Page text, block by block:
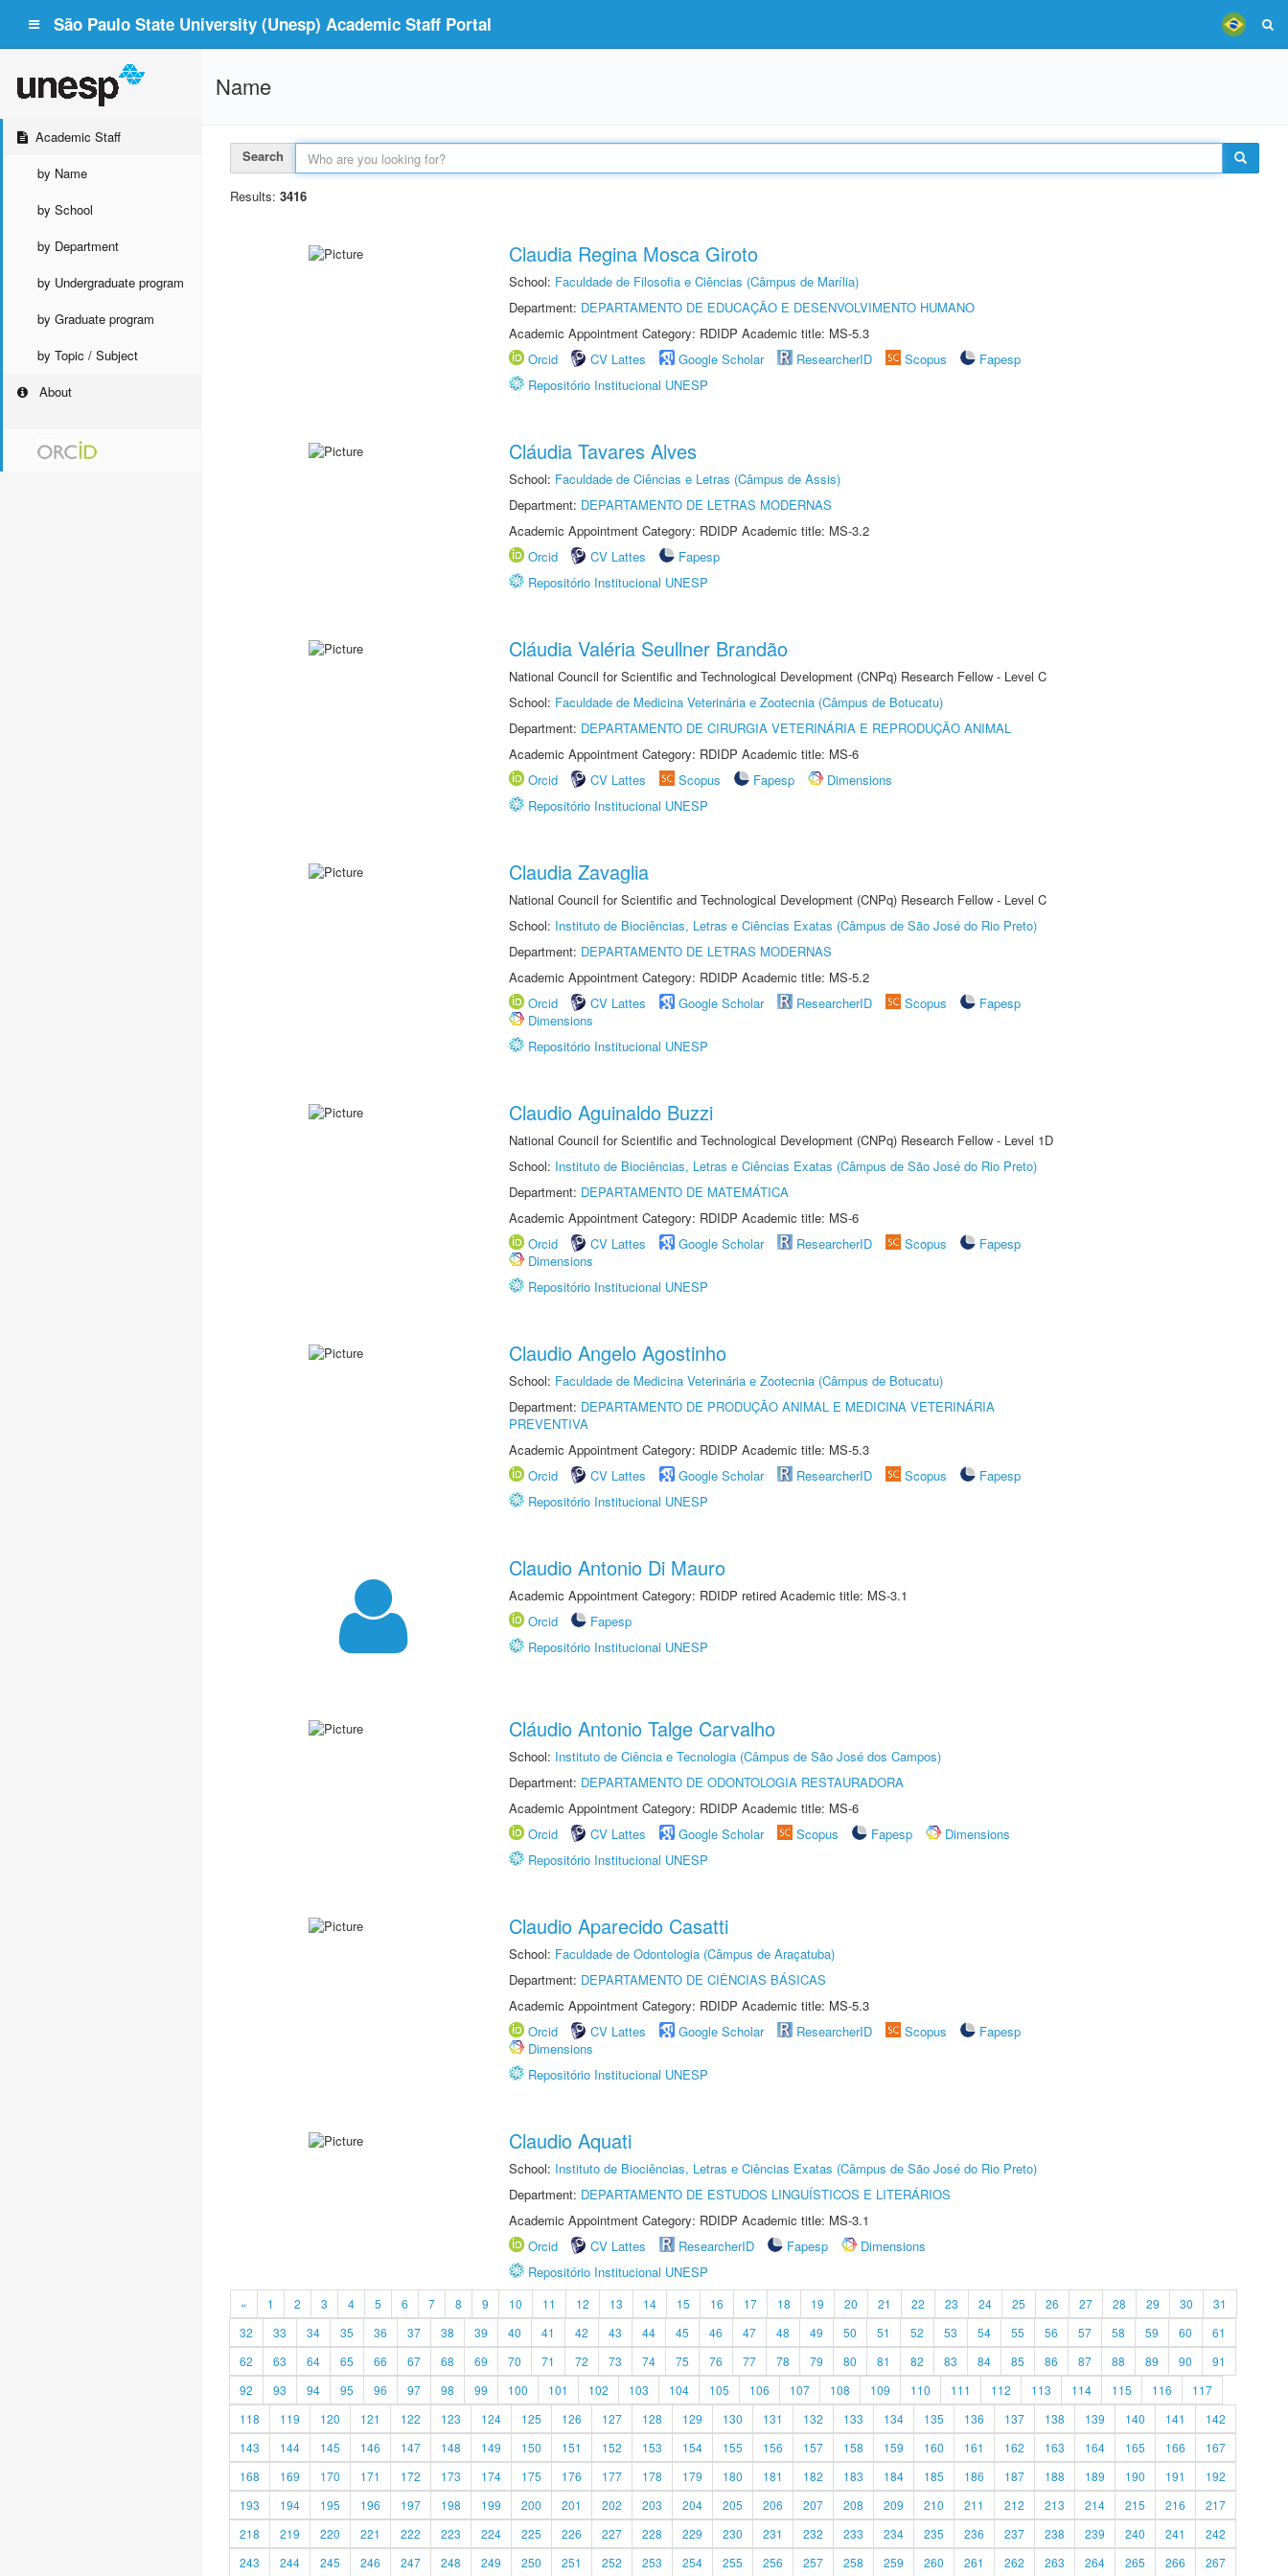
São Paulo State University (Unesp) Academic Staff Portal
Academic Staff
by Name
by School
by Department
by Undergraduate program
by Graduate program
by Topic / Subject
About
Name
Search
Results: 3416
Claudia Regina Mosca Giroto
School: Faculdade de Filosofia e Ciências (Câmpus de Marília)
Department: DEPARTAMENTO DE EDUCAÇÃO E DESENVOLVIMENTO HUMANO
Academic Appointment Category: RDIDP Academic title: MS-5.3
Orcid
CV Lattes Google Scholar ResearcherID Scopus
Fapesp
Repositório Institucional UNESP
Cláudia Tavares Alves
School: Faculdade de Ciências e Letras (Câmpus de Assis)
Department: DEPARTAMENTO DE LETRAS MODERNAS
Academic Appointment Category: RDIDP Academic title: MS-3.2
Orcid
CV Lattes
Fapesp
Repositório Institucional UNESP
Cláudia Valéria Seullner Brandão
National Council for Scientific and Technological Development (CNPq) Research Fellow - Level C
School: Faculdade de Medicina Veterinária e Zootecnia (Câmpus de Botucatu)
Department: DEPARTAMENTO DE CIRURGIA VETERINÁRIA E REPRODUÇÃO ANIMAL
Academic Appointment Category: RDIDP Academic title: MS-6
Orcid
CV Lattes Scopus Fapesp
Dimensions
Repositório Institucional UNESP
Claudia Zavaglia
National Council for Scientific and Technological Development (CNPq) Research Fellow - Level C
School: Instituto de Biociências, Letras e Ciências Exatas (Câmpus de São José do Rio Preto)
Department: DEPARTAMENTO DE LETRAS MODERNAS
Academic Appointment Category: RDIDP Academic title: MS-5.2
Orcid
CV Lattes Google Scholar ResearcherID Scopus
Fapesp
Dimensions
Repositório Institucional UNESP
Claudio Aguinaldo Buzzi
National Council for Scientific and Technological Development (CNPq) Research Fellow - Level 1D
School: Instituto de Biociências, Letras e Ciências Exatas (Câmpus de São José do Rio Preto)
Department: DEPARTAMENTO DE MATEMÁTICA
Academic Appointment Category: RDIDP Academic title: MS-6
Orcid
CV Lattes Google Scholar ResearcherID Scopus
Fapesp
Dimensions
Repositório Institucional UNESP
Claudio Angelo Agostinho
School: Faculdade de Medicina Veterinária e Zootecnia (Câmpus de Botucatu)
Department: DEPARTAMENTO DE PRODUÇÃO ANIMAL E MEDICINA VETERINÁRIA
PREVENTIVA
Academic Appointment Category: RDIDP Academic title: MS-5.3
Orcid
CV Lattes Google Scholar ResearcherID Scopus
Fapesp
Repositório Institucional UNESP
Claudio Antonio Di Mauro
Academic Appointment Category: RDIDP retired Academic title: MS-3.1
Orcid
Fapesp
Repositório Institucional UNESP
Cláudio Antonio Talge Carvalho
School: Instituto de Ciência e Tecnologia (Câmpus de São José dos Campos)
Department: DEPARTAMENTO DE ODONTOLOGIA RESTAURADORA
Academic Appointment Category: RDIDP Academic title: MS-6
Orcid
CV Lattes Google Scholar Scopus Fapesp
Dimensions
Repositório Institucional UNESP
Claudio Aparecido Casatti
School: Faculdade de Odontologia (Câmpus de Araçatuba)
Department: DEPARTAMENTO DE CIÊNCIAS BÁSICAS
Academic Appointment Category: RDIDP Academic title: MS-5.3
Orcid
CV Lattes Google Scholar ResearcherID Scopus
Fapesp
Dimensions
Repositório Institucional UNESP
Claudio Aquati
School: Instituto de Biociências, Letras e Ciências Exatas (Câmpus de São José do Rio Preto)
Department: DEPARTAMENTO DE ESTUDOS LINGUÍSTICOS E LITERÁRIOS
Academic Appointment Category: RDIDP Academic title: MS-3.1
Orcid
CV Lattes ResearcherID Fapesp
Dimensions
Repositório Institucional UNESP
« 1 2 3 4 5 6 7 8 9 10 11 12 13 14 15 16 17 18 19 20 21 22 23 24 25 26 27 28 29 30
31
32
33 34 35 36 37 38 39 40 41 42 43 44 45 46 47 48 49 50 51 52 53 54 55 56 57 58 59 60
61
62
63 64 65 66 67 68 69 70 71 72 73 74 75 76 77 78 79 80 81 82 83 84 85 86 87 88 89 90
91
92
93 94 95 96 97 98 99 100 101 102 103 104 105 106 107 108 109 110 111 112 113 114 115 116
117
118
119 120 121 122 123 124 125 126 127 128 129 130 131 132 133 134 135 136 137 138 139 140 141
142
143
144 145 146 147 148 149 150 151 152 153 154 155 156 157 158 159 160 161 162 163 164 165 166
167
168
169 170 171 172 173 174 175 176 177 178 179 180 181 182 183 184 185 186 187 188 189 190 191
192
193
194 195 196 197 198 199 200 201 202 203 204 205 206 207 208 209 210 211 212 213 214 215 216
217
218
219 220 221 222 223 224 225 226 227 228 229 230 231 232 233 234 235 236 237 238 239 240 241
242
243
244 245 246 247 248 249 250 251 252 253 254 255 256 257 258 259 260 261 262 263 264 265 266 267